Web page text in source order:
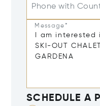
Phone with
Message*
SCHEDULE A